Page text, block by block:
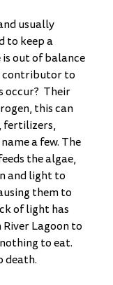
usually
to keep a
out of balance
contributor to
occur?  Their
this can
fertilizers,
a few. The
the algae,
and light to
them to
of light has
River Lagoon to
to eat.
death.